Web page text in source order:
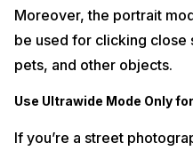
Moreover, the portrait
be used for clicking close
pets, and other objects.
Use Ultrawide Mode Only
If you’re a street